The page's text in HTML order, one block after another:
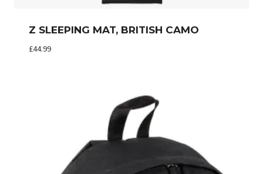
Z SLEEPING MAT, BRITISH CAMO
£44.99